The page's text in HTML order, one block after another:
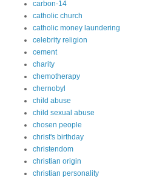
carbon-14
catholic church
catholic money laundering
celebrity religion
cement
charity
chemotherapy
chernobyl
child abuse
child sexual abuse
chosen people
christ's birthday
christendom
christian origin
christian personality